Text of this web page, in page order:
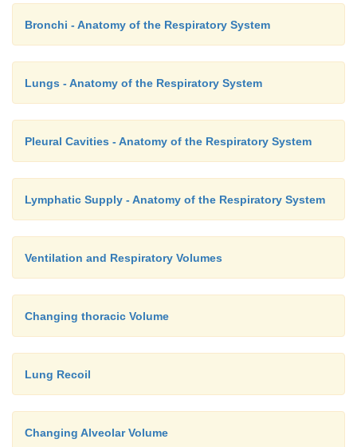
Bronchi - Anatomy of the Respiratory System
Lungs - Anatomy of the Respiratory System
Pleural Cavities - Anatomy of the Respiratory System
Lymphatic Supply - Anatomy of the Respiratory System
Ventilation and Respiratory Volumes
Changing thoracic Volume
Lung Recoil
Changing Alveolar Volume